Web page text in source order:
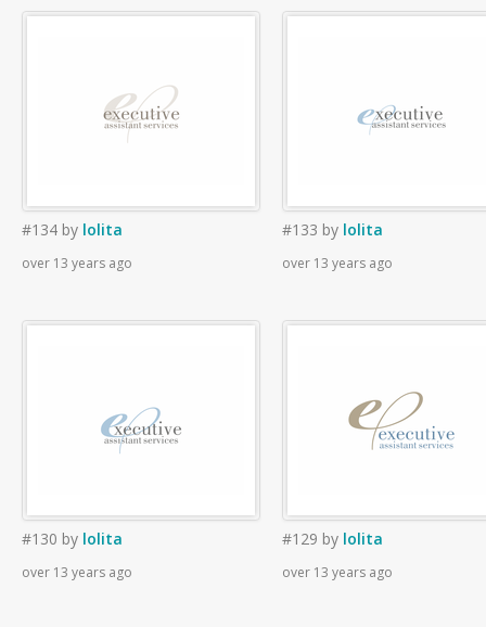
#134 by lolita
over 13 years ago
#133 by lolita
over 13 years ago
#130 by lolita
over 13 years ago
#129 by lolita
over 13 years ago